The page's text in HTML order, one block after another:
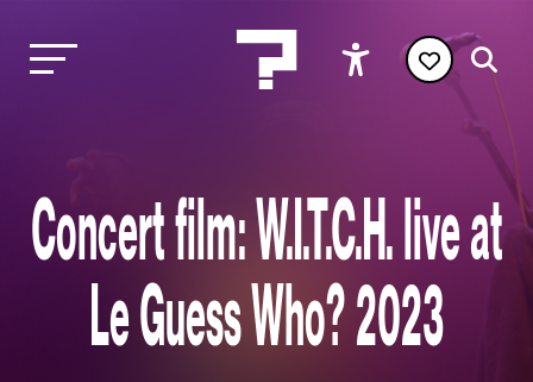
Concert film: W.I.T.C.H. live at
Le Guess Who? 2023